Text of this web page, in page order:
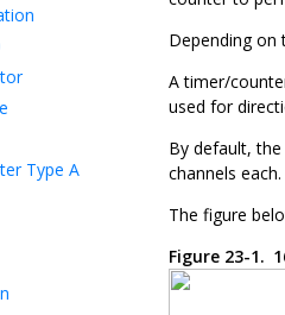
Type A
Depending
A timer/
used for
By default,
channels each.
The figure
Figure 23-1.